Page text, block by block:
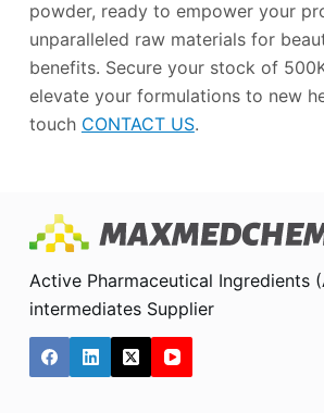
powder, ready to empower your
unparalleled raw materials for
benefits. Secure your stock of
elevate your formulations to new
touch CONTACT US.
Active Pharmaceutical Ingredients
intermediates Supplier